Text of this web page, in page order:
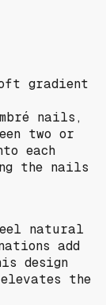
nails,
two or
each
the nails
natural
add
design
the